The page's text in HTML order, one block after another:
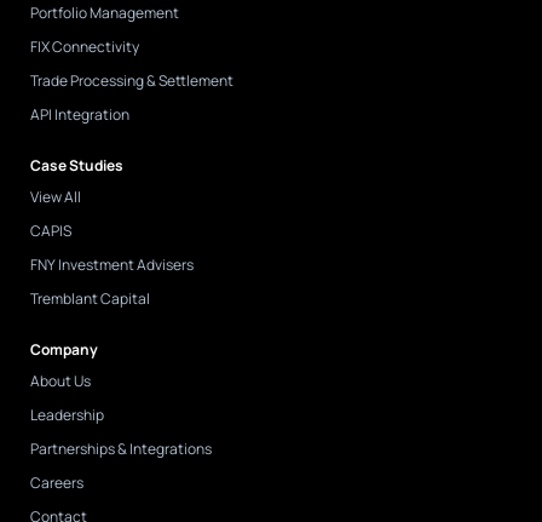
Portfolio Management
FIX Connectivity
Trade Processing & Settlement
API Integration
Case Studies
View All
CAPIS
FNY Investment Advisers
Tremblant Capital
Company
About Us
Leadership
Partnerships & Integrations
Careers
Contact